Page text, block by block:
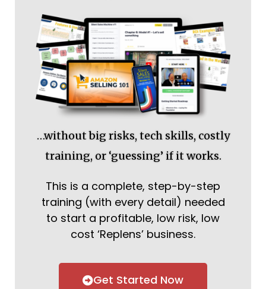
…without big risks, tech skills, costly
training, or ‘guessing’ if it works.
This is a complete, step-by-step
training (with every detail) needed
to start a profitable, low risk, low
cost ‘Replens’ business.
Get Started Now